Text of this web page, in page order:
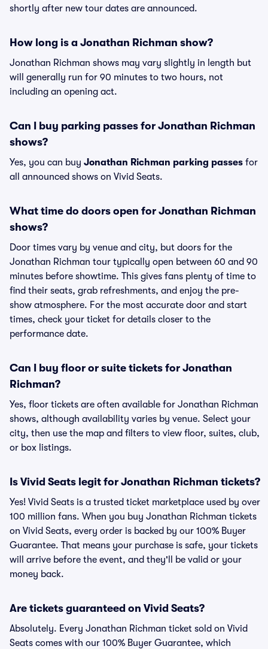
shortly after new tour dates are announced.
How long is a Jonathan Richman show?
Jonathan Richman shows may vary slightly in length but
will generally run for 90 minutes to two hours, not
including an opening act.
Can I buy parking passes for Jonathan Richman
shows?
Yes, you can buy Jonathan Richman parking passes for
all announced shows on Vivid Seats.
What time do doors open for Jonathan Richman
shows?
Door times vary by venue and city, but doors for the
Jonathan Richman tour typically open between 60 and 90
minutes before showtime. This gives fans plenty of time to
find their seats, grab refreshments, and enjoy the pre-
show atmosphere. For the most accurate door and start
times, check your ticket for details closer to the
performance date.
Can I buy floor or suite tickets for Jonathan
Richman?
Yes, floor tickets are often available for Jonathan Richman
shows, although availability varies by venue. Select your
city, then use the map and filters to view floor, suites, club,
or box listings.
Is Vivid Seats legit for Jonathan Richman tickets?
Yes! Vivid Seats is a trusted ticket marketplace used by over
100 million fans. When you buy Jonathan Richman tickets
on Vivid Seats, every order is backed by our 100% Buyer
Guarantee. That means your purchase is safe, your tickets
will arrive before the event, and they'll be valid or your
money back.
Are tickets guaranteed on Vivid Seats?
Absolutely. Every Jonathan Richman ticket sold on Vivid
Seats comes with our 100% Buyer Guarantee, which